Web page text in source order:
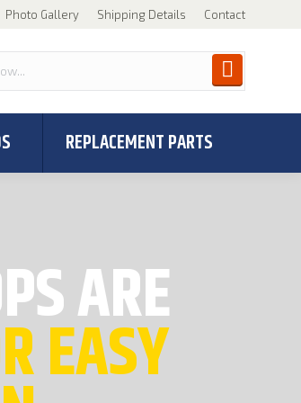
Photo Gallery Shipping Details Contact
REPLACEMENT PARTS
ARE
EASY